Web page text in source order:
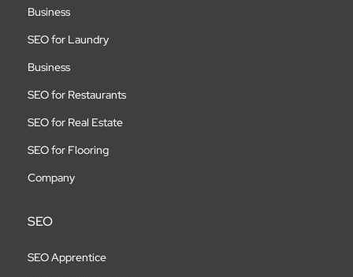
Business
SEO for Laundry
Business
SEO for Restaurants
SEO for Real Estate
SEO for Flooring
Company
SEO
SEO Apprentice